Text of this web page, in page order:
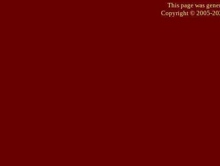
This page was
Copyright © 2005-